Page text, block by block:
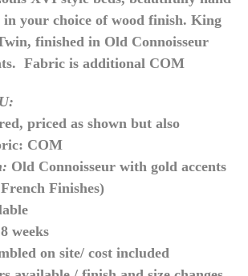
in your choice of wood finish. King
finished in Old Connoisseur
Fabric is additional COM
priced as shown but also
COM
Old Connoisseur with gold accents
Finishes)
weeks
on site/ cost included